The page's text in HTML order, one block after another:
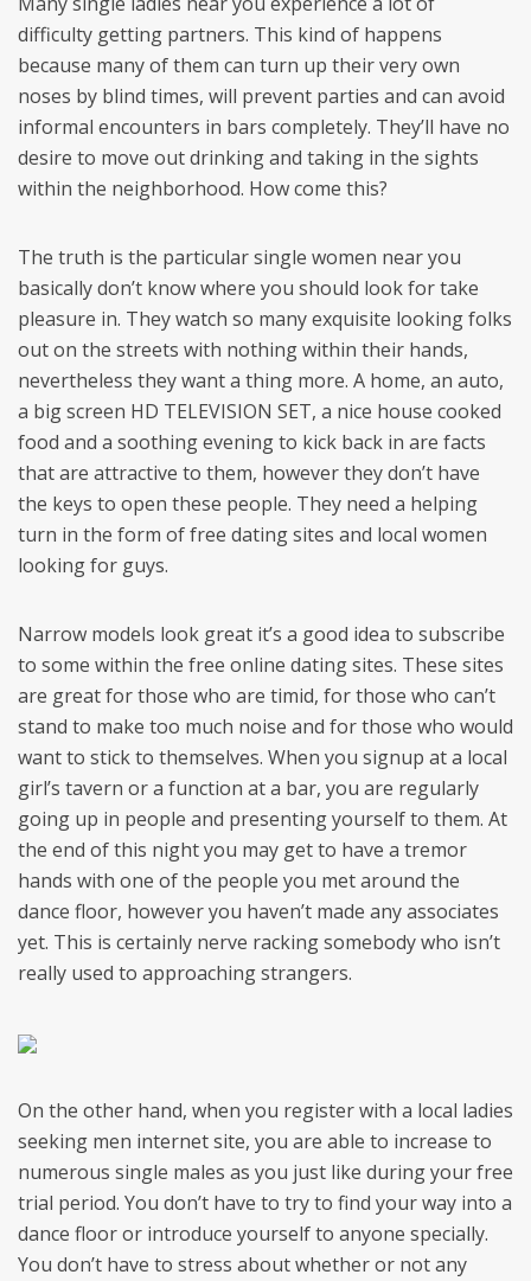
difficulty getting partners. This kind of happens
because many of them can turn up their very own
noses by blind times, will prevent parties and can avoid
informal encounters in bars completely. They’ll have no
desire to move out drinking and taking in the sights
within the neighborhood. How come this?
The truth is the particular single women near you
basically don’t know where you should look for take
pleasure in. They watch so many exquisite looking folks
out on the streets with nothing within their hands,
nevertheless they want a thing more. A home, an auto,
a big screen HD TELEVISION SET, a nice house cooked
food and a soothing evening to kick back in are facts
that are attractive to them, however they don’t have
the keys to open these people. They need a helping
turn in the form of free dating sites and local women
looking for guys.
Narrow models look great it’s a good idea to subscribe
to some within the free online dating sites. These sites
are great for those who are timid, for those who can’t
stand to make too much noise and for those who would
want to stick to themselves. When you signup at a local
girl’s tavern or a function at a bar, you are regularly
going up in people and presenting yourself to them. At
the end of this night you may get to have a tremor
hands with one of the people you met around the
dance floor, however you haven’t made any associates
yet. This is certainly nerve racking somebody who isn’t
really used to approaching strangers.
On the other hand, when you register with a local ladies
seeking men internet site, you are able to increase to
numerous single males as you just like during your free
trial period. You don’t have to try to find your way into a
dance floor or introduce yourself to anyone specially.
You don’t have to stress about whether or not any